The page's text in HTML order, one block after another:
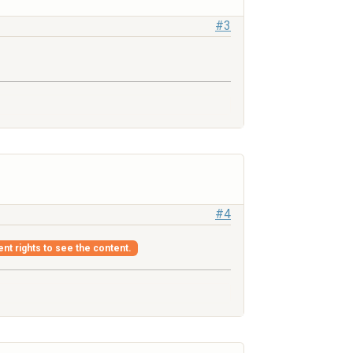
#3
#4
rights to see the content.